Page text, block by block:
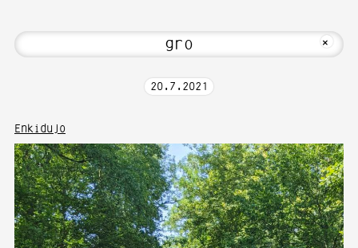
+
20 . 7 . 2021
Enkidujo